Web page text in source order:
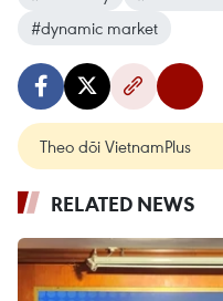
#dynamic market
Theo dõi VietnamPlus
RELATED NEWS